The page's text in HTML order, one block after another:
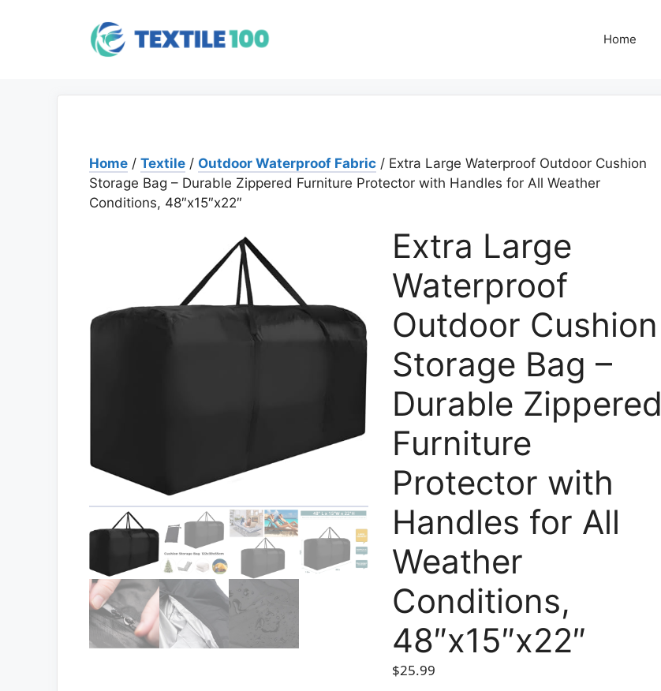
Home
Home / Textile / Outdoor Waterproof Fabric / Extra Large Waterproof Outdoor Cushion
Storage Bag – Durable Zippered Furniture Protector with Handles for All Weather
Conditions, 48″x15″x22″
Extra Large
Waterproof
Outdoor Cushion
Storage Bag –
Durable Zippered
Furniture
Protector with
Handles for All
Weather
Conditions,
48″x15″x22″
$25.99